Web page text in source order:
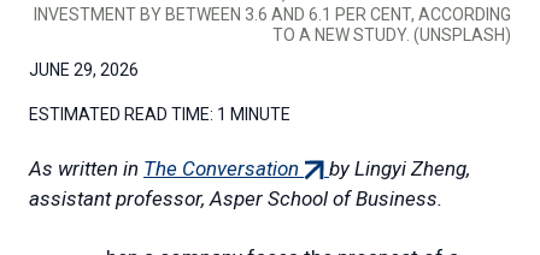
INVESTMENT BY BETWEEN 3.6 AND 6.1 PER CENT, ACCORDING
TO A NEW STUDY. (UNSPLASH)
JUNE 29, 2026
ESTIMATED READ TIME: 1 MINUTE
As written in The Conversation(external
link)
by Lingyi Zheng,
assistant professor, Asper School of Business.